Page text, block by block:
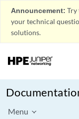
Announcement: Try
your technical
solutions.
Menu